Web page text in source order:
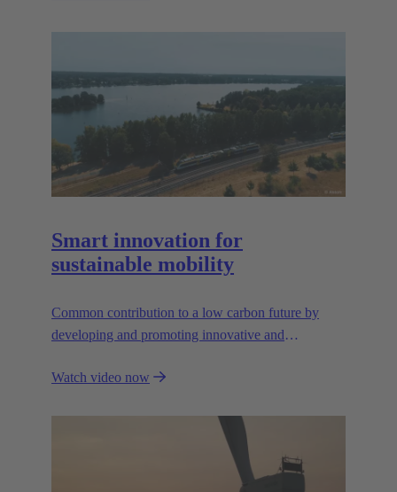
Smart innovation for
sustainable mobility
Common contribution to a low carbon future by
developing and promoting innovative and
Watch video now